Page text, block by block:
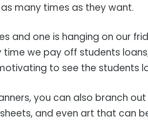
many times as they want.
and one is hanging on our
we pay off students
to see the students
you can also branch
and even art that can